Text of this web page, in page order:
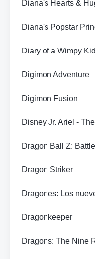
Diana's Hearts &
Diana's Popstar
Diary of a Wimpy
Digimon Adventure
Digimon Fusion
Disney Jr. Ariel -
Dragon Ball Z:
Dragon Striker
Dragones: Los
Dragonkeeper
Dragons: The Nine